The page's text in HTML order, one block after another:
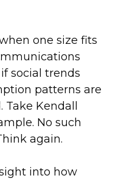
one size fits
social trends
patterns are
Kendall
No such
again.
into how